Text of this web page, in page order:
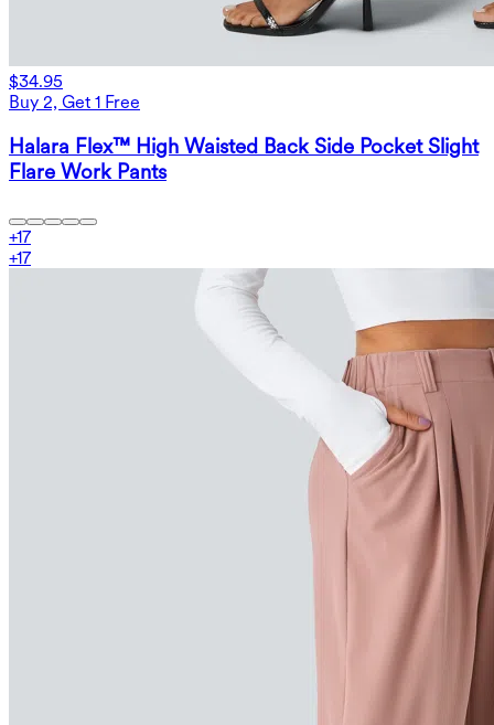
$34.95
Buy 2, Get 1 Free
Halara Flex™ High Waisted Back Side Pocket Slight
Flare Work Pants
+17
+17